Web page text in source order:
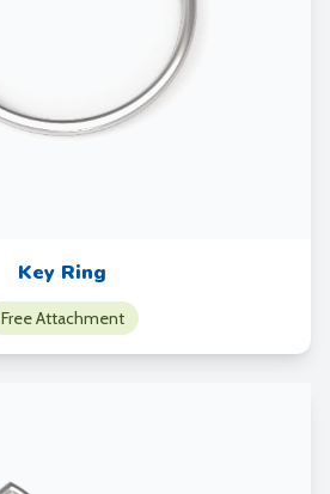
Key Ring
Free Attachment